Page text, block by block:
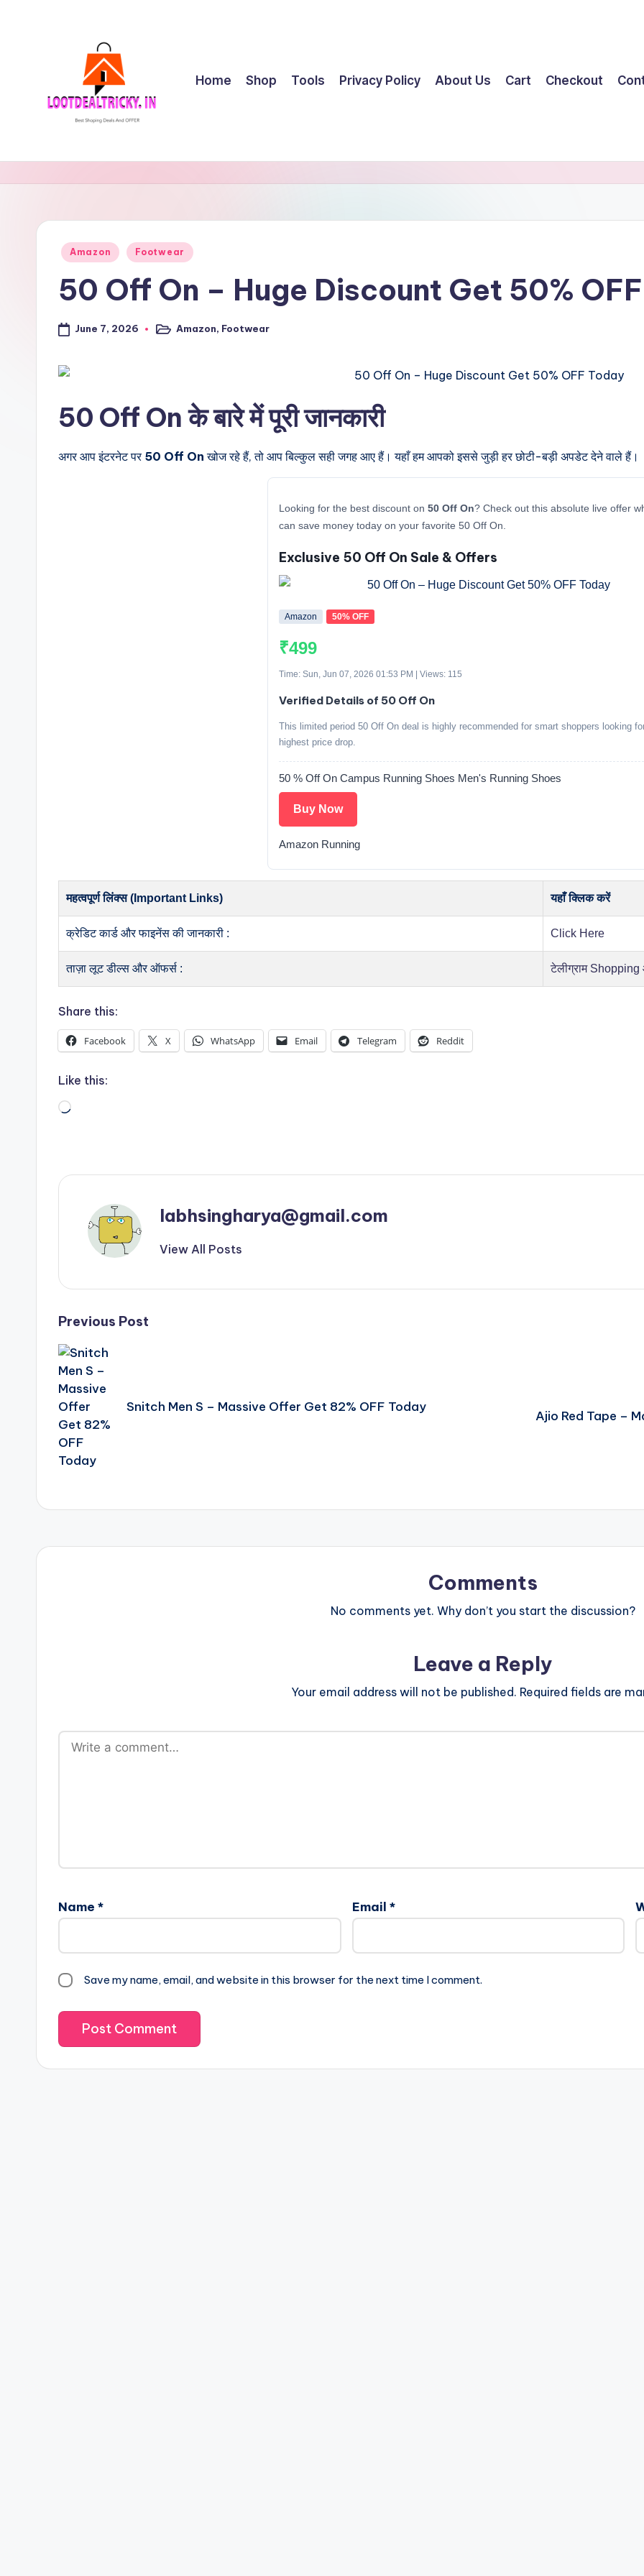
l
o
oShopping
Offers
Home Shop Tools Privacy Policy About Us Cart Checkout
Posted
Amazon Footwear
50 Off On – Huge Discount Get 50%
June 7, 2026
PostedAmazon, Footwear
50 Off On के बारे में पूरी जानकारी
अगर आप इंटरनेट पर 50 Off On खोज रहे हैं, तो आप बिल्कुल सही जगह आए हैं। यहाँ हम आपको इससे जुड़ी हर छोटी-बड़ी अपडेट देने वाले हैं।
Looking for the best discount on 50 Off On? Check out this absolute live offer
can save money today on your favorite 50 Off On.
Exclusive 50 Off On Sale & Offers
Amazon 50% OFF
₹499
Time: Sun, Jun 07, 2026 01:53 PM | Views: 115
Verified Details of 50 Off On
This limited period 50 Off On deal is highly recommended for smart shoppers looking
highest price drop.
50 % Off On Campus Running Shoes Men's Running Shoes
Buy Now
Amazon Running
महत्वपूर्ण लिंक्स (Important Links) यहाँ क्लिक करें
क्रेडिट कार्ड और फाइनेंस की जानकारी : Click Here
ताज़ा लूट डील्स और ऑफर्स : टेलीग्राम
Share this:
Facebook X WhatsApp Email Telegram Reddit
Like this:
Loading…
labhsingharya@gmail.com
View All Posts
Post
navigation
Previous Post
Snitch Men S – Massive Offer Get 82% OFF Today
Ajio Red Tape –
Comments
No comments yet. Why don’t you start the discussion?
Leave a Reply
Your email address will not be published. Required fields are
Name * Email *
Save my name, email, and website in this browser for the next time I comment.